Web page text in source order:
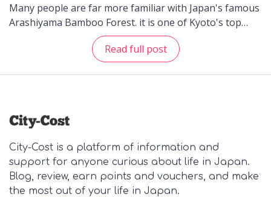
Many people are far more familiar with Japan's famous
Arashiyama Bamboo Forest. it is one of Kyoto's top
sights and no doubt one that Japan takes pride in.
Tourists from all around the world, and even local
ones, come to experience and see this wonderful place.
bamboo forests are not as widely known as the one in
And, if you are curious, just type it away in Google and
you'll definitely find them. (Kisogawa Bamboo Grove in
Winter. This area of Gifu Prefecture is not frequented
Read full post
City-Cost is a platform of information and
support for anyone curious about life in Japan.
Blog, review, earn points and vouchers, and make
the most out of your life in Japan.